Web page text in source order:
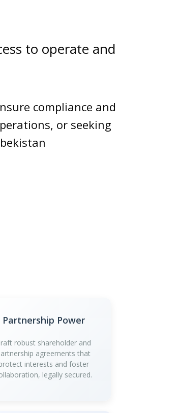
to operate and
compliance and
or seeking
Partnership Power
robust shareholder and
agreements that
interests and foster
legally secured.